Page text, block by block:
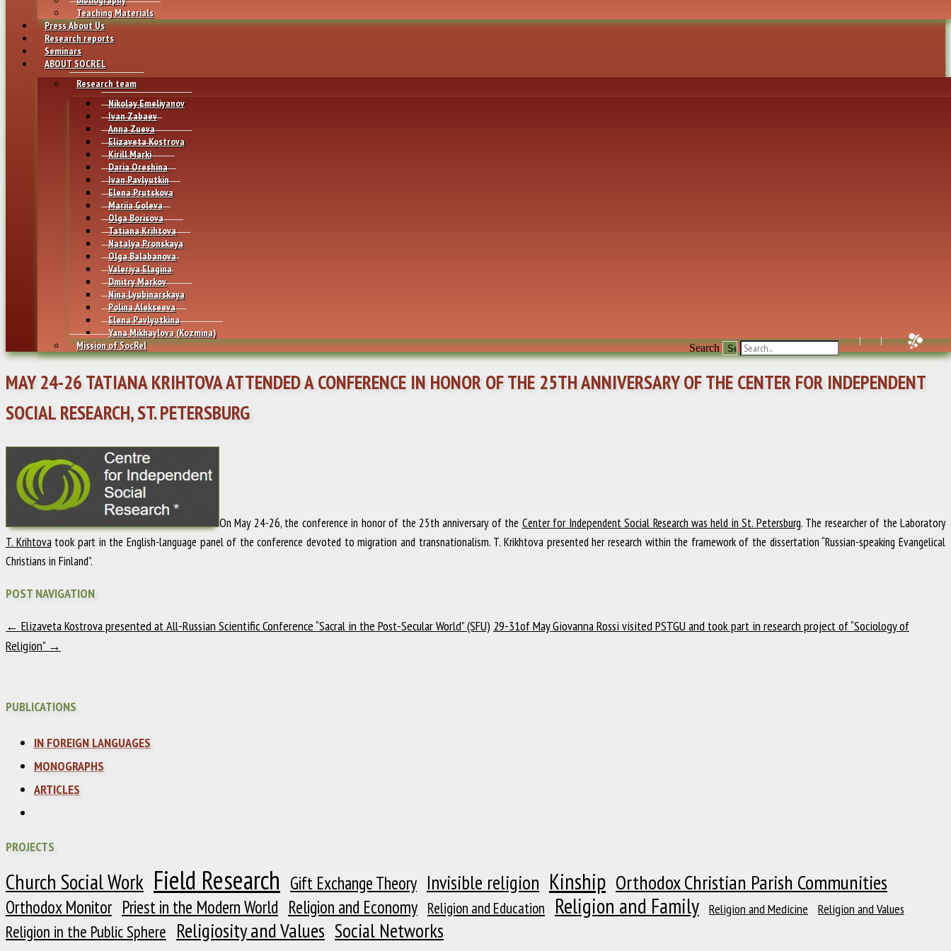
Teaching Materials
Press About Us
Research reports
Seminars
ABOUT SOCREL
Research team
Nikolay Emeliyanov
Ivan Zabaev
Anna Zueva
Elizaveta Kostrova
Kirill Marki
Daria Oreshina
Ivan Pavlyutkin
Elena Prutskova
Mariia Goleva
Olga Borisova
Tatiana Krihtova
Natalya Pronskaya
Olga Balabanova
Valeriya Elagina
Dmitry Markov
Nina Lyubinarskaya
Polina Alekseeva
Elena Pavlyutkina
Yana Mikhaylovа (Kozmina)
Mission of SocRel
Search
MAY 24-26 TATIANA KRIHTOVA ATTENDED A CONFERENCE IN HONOR OF THE 25TH ANNIVERSARY OF THE CENTER FOR INDEPENDENT
SOCIAL RESEARCH, ST. PETERSBURG
On May 24-26, the conference in honor of the 25th anniversary of the Center for Independent Social Research was held in St. Petersburg. The researcher of the Laboratory
T. Krihtovatook part in the English-language panel of the conference devoted to migration and transnationalism. T. Krikhtova presented her research within the framework of the dissertation “Russian-speaking Evangelical
Christians in Finland”.
POST NAVIGATION
← Elizaveta Kostrova presented at All-Russian Scientific Conference “Sacral in the Post-Secular World” (SFU) 29-31of May Giovanna Rossi visited PSTGU and took part in research project of “Sociology of
Religion” →
PUBLICATIONS
IN FOREIGN LANGUAGES
MONOGRAPHS
ARTICLES
PROJECTS
Church Social Work Field Research Gift Exchange Theory Invisible religion Kinship Orthodox Christian Parish Communities
Orthodox Monitor Priest in the Modern World Religion and Economy Religion and Education Religion and Family Religion and Medicine Religion and Values
Religion in the Public Sphere Religiosity and Values Social Networks